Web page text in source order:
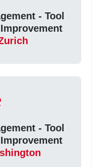
- Tool
- Tool